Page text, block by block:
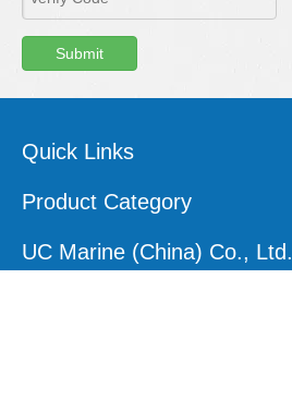
Submit
Quick Links
Product Category
UC Marine (China) Co., Ltd.